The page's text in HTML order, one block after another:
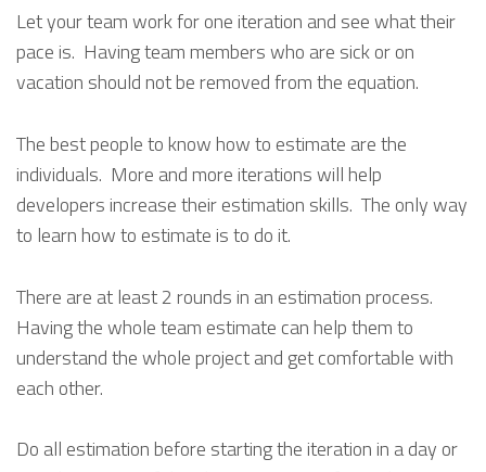
Let your team work for one iteration and see what their
pace is. Having team members who are sick or on
vacation should not be removed from the equation.
The best people to know how to estimate are the
individuals. More and more iterations will help
developers increase their estimation skills. The only way
to learn how to estimate is to do it.
There are at least 2 rounds in an estimation process.
Having the whole team estimate can help them to
understand the whole project and get comfortable with
each other.
Do all estimation before starting the iteration in a day or